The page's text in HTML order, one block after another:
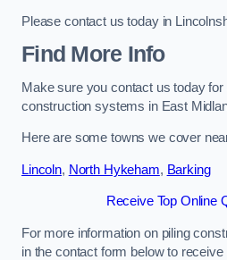
Please contact us today in
Find More Info
Make sure you contact us today
construction systems in East
Here are some towns we cover
Lincoln, North Hykeham, Barking
Receive Top Online
For more information on piling
in the contact form below to receive